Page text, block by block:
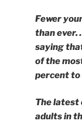
Fewer
than ever.
saying
of the
percent to
The latest
adults in